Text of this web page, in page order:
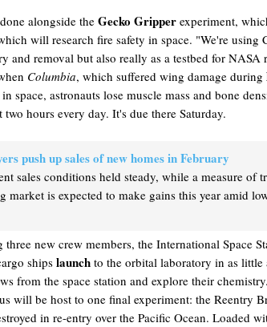
alongside the Gecko Gripper experiment,
will research fire safety in space. "We're using
and removal but also really as a testbed for NASA
Columbia, which suffered wing damage during
space, astronauts lose muscle mass and bone
hours every day. It's due there Saturday.
push up sales of new homes in February
sales conditions held steady, while a measure of
market is expected to make gains this year amid
three new crew members, the International Space
shipslaunch to the orbital laboratory in as little
from the space station and explore their
will be host to one final experiment: the Reentry
in re-entry over the Pacific Ocean. Loaded